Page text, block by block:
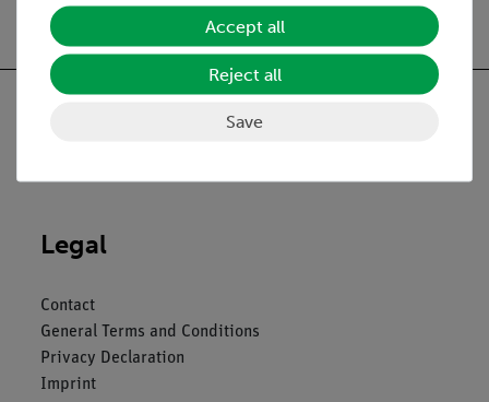
Free shipping from 300,- €
Legal
Contact
General Terms and Conditions
Privacy Declaration
Imprint
Accept all
Reject all
Save